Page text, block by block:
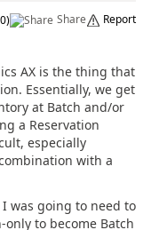
0) Share Report
AX is the thing that
Essentially, we get
at Batch and/or
a Reservation
especially
with a
was going to need to
to become Batch